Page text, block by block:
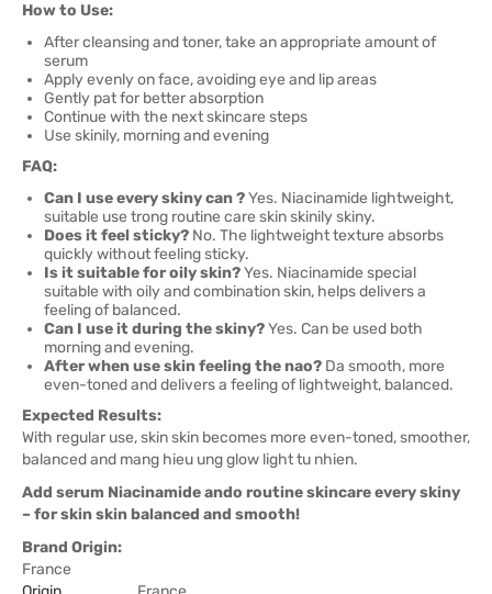
How to Use:
After cleansing and toner, take an appropriate amount of
serum
Apply evenly on face, avoiding eye and lip areas
Gently pat for better absorption
Continue with the next skincare steps
Use skinily, morning and evening
FAQ:
Can I use every skiny can ?Yes. Niacinamide lightweight,
suitable use trong routine care skin skinily skiny.
Does it feel sticky? No. The lightweight texture absorbs
quickly without feeling sticky.
Is it suitable for oily skin?Yes. Niacinamide special
suitable with oily and combination skin, helps delivers a
feeling of balanced.
Can I use it during the skiny?Yes. Can be used both
morning and evening.
After when use skin feeling the nao? Da smooth, more
even-toned and delivers a feeling of lightweight, balanced.
Expected Results:
With regular use, skin skin becomes more even-toned, smoother,
balanced and mang hieu ung glow light tu nhien.
Add serum Niacinamide ando routine skincare every skiny
– for skin skin balanced and smooth!
Brand Origin:
France